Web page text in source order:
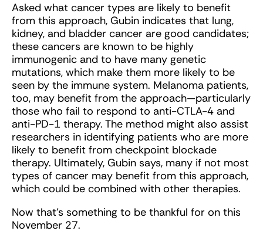
Asked what cancer types are likely to benefit
from this approach, Gubin indicates that lung,
kidney, and bladder cancer are good candidates;
these cancers are known to be highly
immunogenic and to have many genetic
mutations, which make them more likely to be
seen by the immune system. Melanoma patients,
too, may benefit from the approach—particularly
those who fail to respond to anti-CTLA-4 and
anti-PD-1 therapy. The method might also assist
researchers in identifying patients who are more
likely to benefit from checkpoint blockade
therapy. Ultimately, Gubin says, many if not most
types of cancer may benefit from this approach,
which could be combined with other therapies.
Now that’s something to be thankful for on this
November 27.